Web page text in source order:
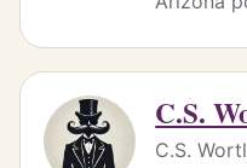
C.S.
C.S.